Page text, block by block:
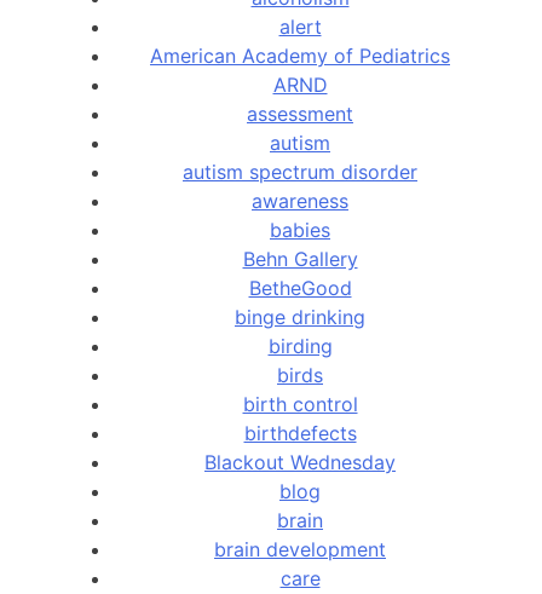
alert
American Academy of Pediatrics
ARND
assessment
autism
autism spectrum disorder
awareness
babies
Behn Gallery
BetheGood
binge drinking
birding
birds
birth control
birthdefects
Blackout Wednesday
blog
brain
brain development
care